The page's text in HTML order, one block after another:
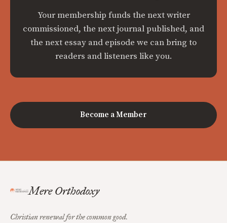
Your membership funds the next writer
commissioned, the next journal published, and
the next essay and episode we can bring to
readers and listeners like you.
Become a Member
Mere Orthodoxy
Christian renewal for the common good.